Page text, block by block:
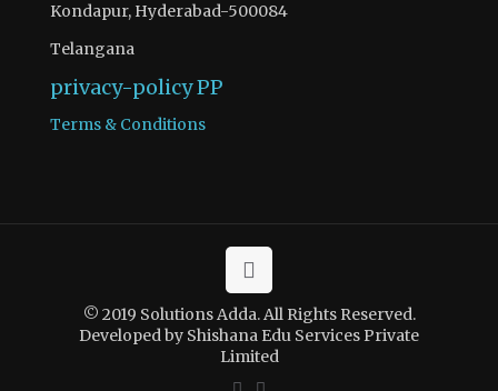
Kondapur, Hyderabad-500084
Telangana
privacy-policyPP
Terms & Conditions
© 2019 Solutions Adda. All Rights Reserved.
Developed by Shishana Edu Services Private
Limited